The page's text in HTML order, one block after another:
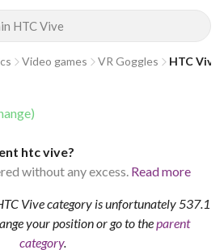
HTC Vive
Video games VR Goggles HTC Vive
htc vive?
without any excess. Read more
Vive category is unfortunately 537.1
your positionor go to theparent
category.